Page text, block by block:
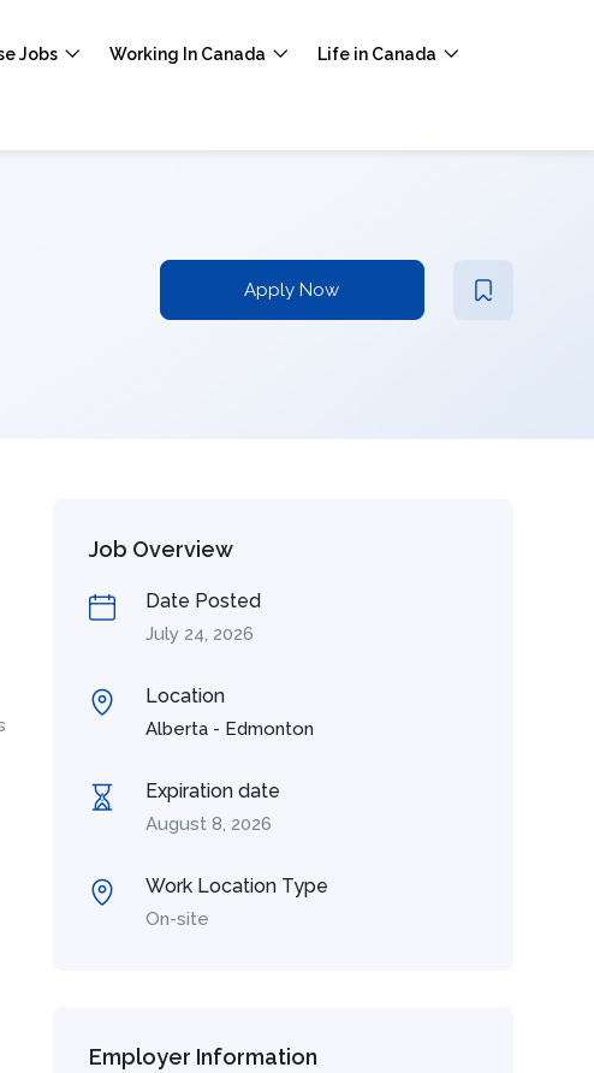
Jobs Working In Canada Life in Canada
Apply Now
Job Overview
Date Posted
July 24, 2026
Location
Alberta - Edmonton
Expiration date
August 8, 2026
Work Location Type
On-site
Employer Information